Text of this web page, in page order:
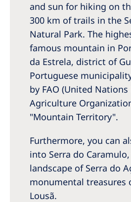
Global Website
and sun for hiking on
300 km of trails in the
Natural Park. The
famous mountain in
da Estrela, district of
Portuguese
by FAO (United Nations
Agriculture
"Mountain Territory".
Furthermore, you can
into Serra do
landscape of Serra do
monumental treasures
Lousã.